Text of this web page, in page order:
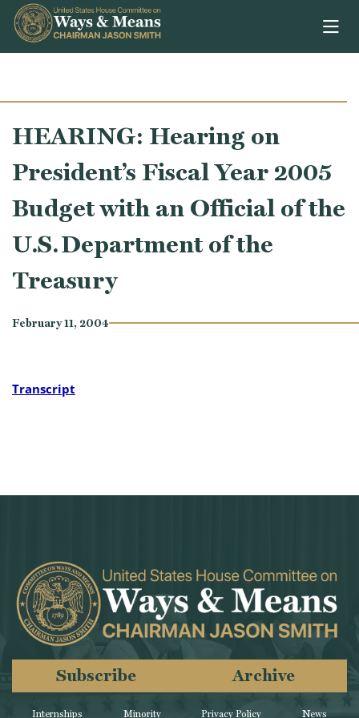
Skip to content
HEARING: Hearing on
President’s Fiscal Year 2005
Budget with an Official of the
U.S. Department of the
Treasury
February 11, 2004
Transcript
Internships Minority
Subscribe Archive
Privacy Policy News